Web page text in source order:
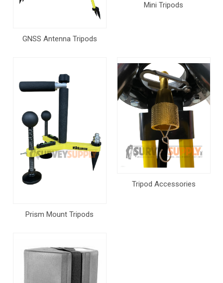
GNSS Antenna Tripods
Mini Tripods
Prism Mount Tripods
Tripod Accessories